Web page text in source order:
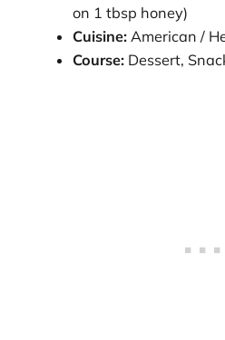
on 1 tbsp honey)
Cuisine: American /
Course: Dessert,